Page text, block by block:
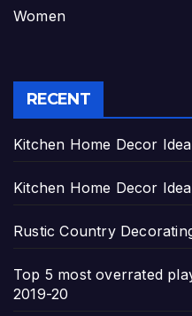
Women
RECENT
Kitchen Home Decor
Kitchen Home Decor
Rustic Country
Top 5 most overrated
2019-20